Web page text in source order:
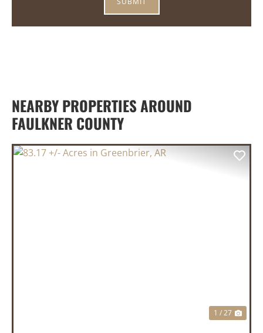
NEARBY PROPERTIES AROUND
FAULKNER COUNTY
1 / 27